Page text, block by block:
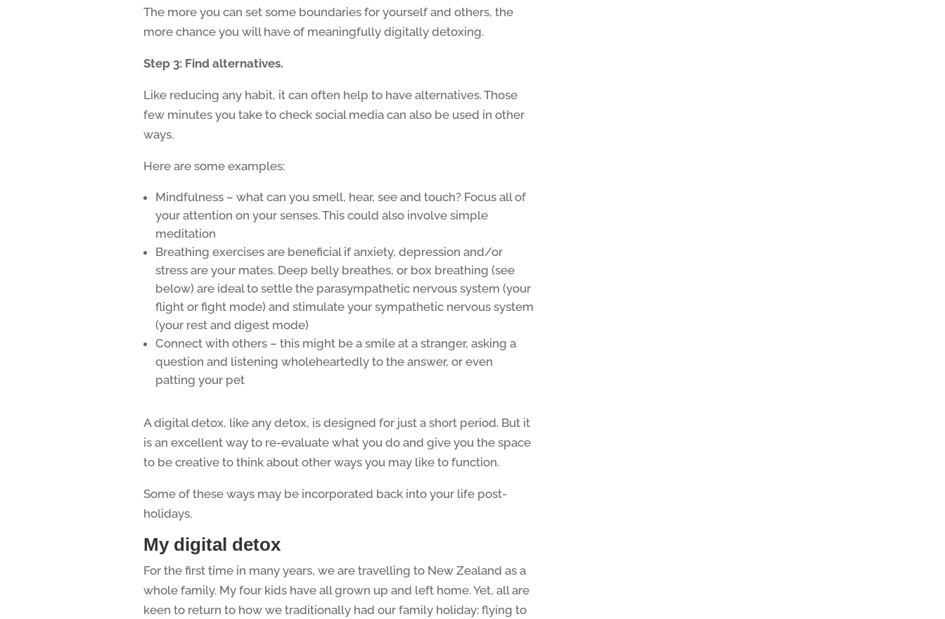
The more you can set some boundaries for yourself and others, the
more chance you will have of meaningfully digitally detoxing.
Step 3: Find alternatives.
Like reducing any habit, it can often help to have alternatives. Those
few minutes you take to check social media can also be used in other
ways.
Here are some examples:
Mindfulness – what can you smell, hear, see and touch? Focus all of
your attention on your senses. This could also involve simple
meditation
Breathing exercises are beneficial if anxiety, depression and/or
stress are your mates. Deep belly breathes, or box breathing (see
below) are ideal to settle the parasympathetic nervous system (your
flight or fight mode) and stimulate your sympathetic nervous system
(your rest and digest mode)
Connect with others – this might be a smile at a stranger, asking a
question and listening wholeheartedly to the answer, or even
patting your pet
A digital detox, like any detox, is designed for just a short period. But it
is an excellent way to re-evaluate what you do and give you the space
to be creative to think about other ways you may like to function.
Some of these ways may be incorporated back into your life post-
holidays.
My digital detox
For the first time in many years, we are travelling to New Zealand as a
whole family. My four kids have all grown up and left home. Yet, all are
keen to return to how we traditionally had our family holiday: flying to